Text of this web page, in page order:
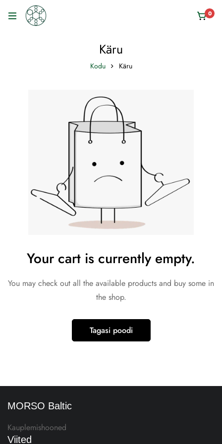
0
Käru
Kodu Käru
Your cart is currently empty.
You may check out all the available products and buy some in
the shop.
Tagasi poodi
MORSO Baltic
Kauplemishooned
Viited